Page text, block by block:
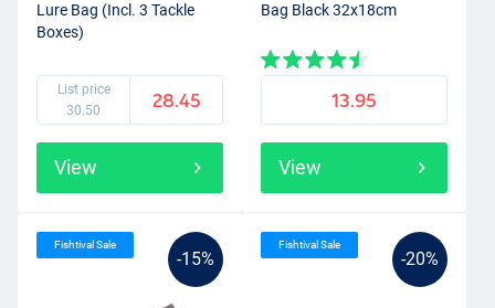
Lure Bag (Incl. 3 Tackle
Boxes)
List price
30.50
28.45
View
Bag Black 32x18cm
13.95
View
-15%
Fishtival Sale
-20%
Fishtival Sale